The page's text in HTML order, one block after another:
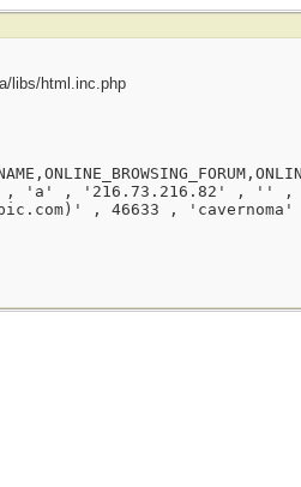
libs/html.inc.php
'a' , '216.73.216.82' , '' ,
, 46633 , 'cavernoma'